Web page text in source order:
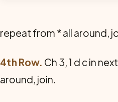
repeat from * all around,
4th Row. Ch 3, 1 d c in
around, join.